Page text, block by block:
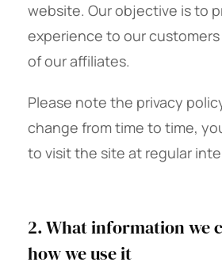
website. Our objective is to
experience to our
of our affiliates.
Please note the privacy
change from time to time,
to visit the site at regular
2. What information we
how we use it